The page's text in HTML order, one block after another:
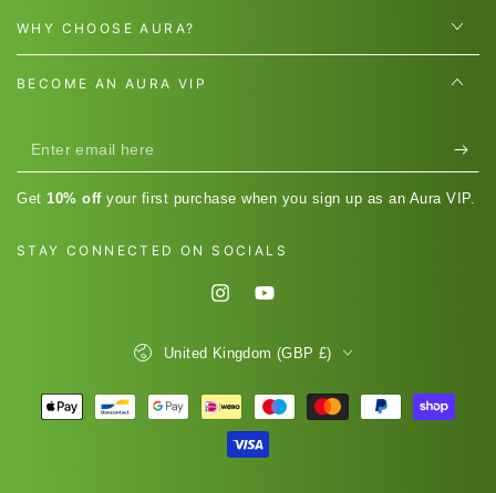
WHY CHOOSE AURA?
BECOME AN AURA VIP
Enter
email
Get 10% offyour first purchase when you sign up as an Aura VIP.
STAY CONNECTED ON SOCIALS
InstagramYouTube
United Kingdom (GBP £)
Payment